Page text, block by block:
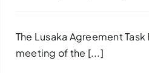
The Lusaka Agreement
meeting of the [...]